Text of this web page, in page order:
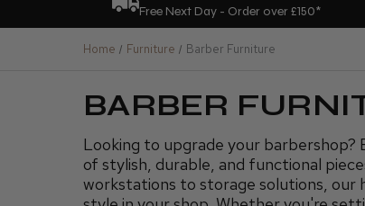
Free Next Day - Order over £150*
Home Furniture Barber Furniture
BARBER
Looking to upgrade your barbershop?
of stylish, durable, and functional
workstations to storage solutions,